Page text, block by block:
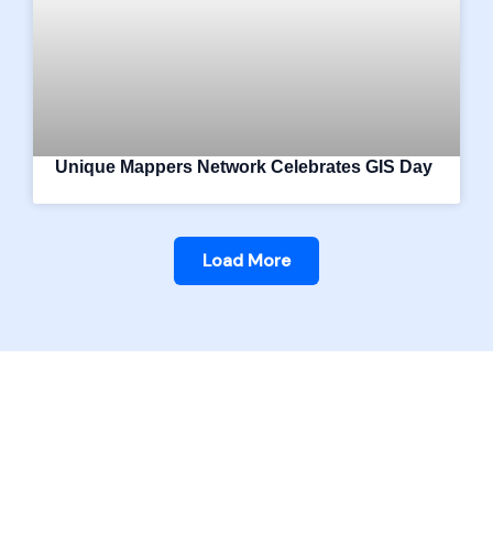
Unique Mappers Network Celebrates GIS Day
Load More